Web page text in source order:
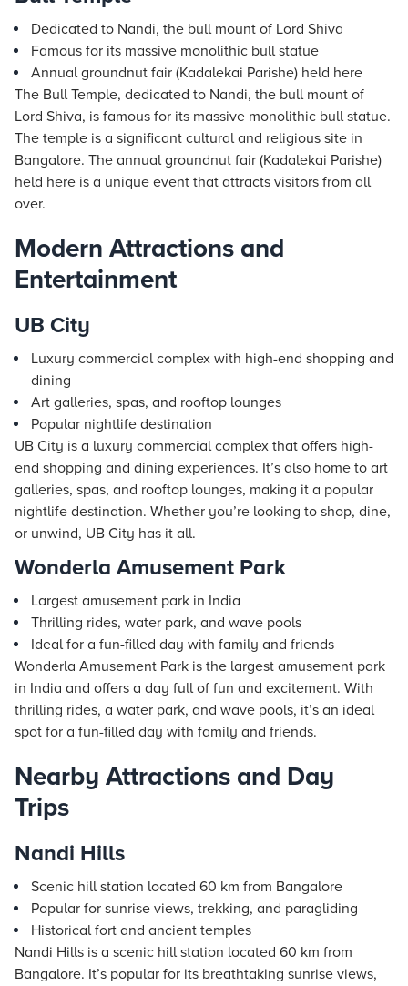
Dedicated to Nandi, the bull mount of Lord Shiva
Famous for its massive monolithic bull statue
Annual groundnut fair (Kadalekai Parishe) held here
The Bull Temple, dedicated to Nandi, the bull mount of
Lord Shiva, is famous for its massive monolithic bull statue.
The temple is a significant cultural and religious site in
Bangalore. The annual groundnut fair (Kadalekai Parishe)
held here is a unique event that attracts visitors from all
over.
Modern Attractions and
Entertainment
UB City
Luxury commercial complex with high-end shopping and
dining
Art galleries, spas, and rooftop lounges
Popular nightlife destination
UB City is a luxury commercial complex that offers high-
end shopping and dining experiences. It’s also home to art
galleries, spas, and rooftop lounges, making it a popular
nightlife destination. Whether you’re looking to shop, dine,
or unwind, UB City has it all.
Wonderla Amusement Park
Largest amusement park in India
Thrilling rides, water park, and wave pools
Ideal for a fun-filled day with family and friends
Wonderla Amusement Park is the largest amusement park
in India and offers a day full of fun and excitement. With
thrilling rides, a water park, and wave pools, it’s an ideal
spot for a fun-filled day with family and friends.
Nearby Attractions and Day
Trips
Nandi Hills
Scenic hill station located 60 km from Bangalore
Popular for sunrise views, trekking, and paragliding
Historical fort and ancient temples
Nandi Hills is a scenic hill station located 60 km from
Bangalore. It’s popular for its breathtaking sunrise views,